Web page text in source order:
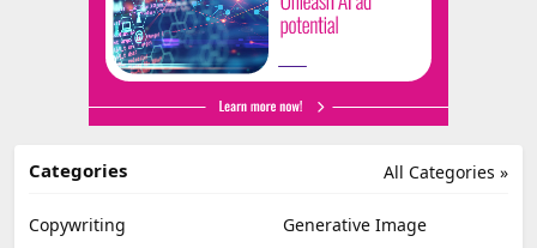
All Categories »
Categories
Copywriting
Generative Image